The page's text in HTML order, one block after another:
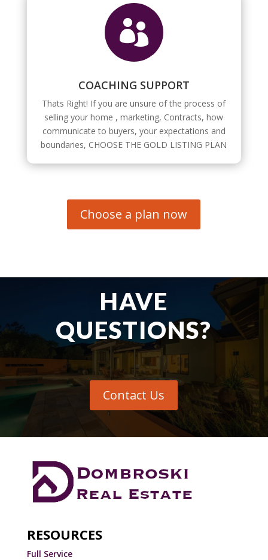

COACHING SUPPORT
Thats Right! If you are unsure of the process of
selling your home , marketing, Contracts, how
communicate to buyers, your expectations and
boundaries, CHOOSE THE GOLD LISTING PLAN
Choose a plan now
HAVE
QUESTIONS?
Contact Us
RESOURCES
Full Service